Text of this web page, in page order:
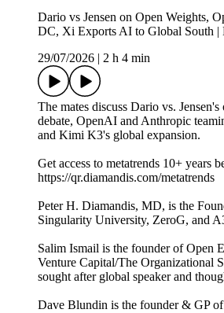
Dario vs Jensen on Open Weights,
DC, Xi Exports AI to Global South |
29/07/2026
2 h 4 min
The mates discuss Dario vs.
debate, OpenAI and Anthropic
and Kimi K3's global expansion.
Get access to metatrends 10+ years
https://qr.diamandis.com/metatrends
Peter H. Diamandis, MD, is the
Singularity University, ZeroG, and
Salim Ismail is the founder of Open
Venture Capital/The Organizational
sought after global speaker and
Dave Blundin is the founder & GP